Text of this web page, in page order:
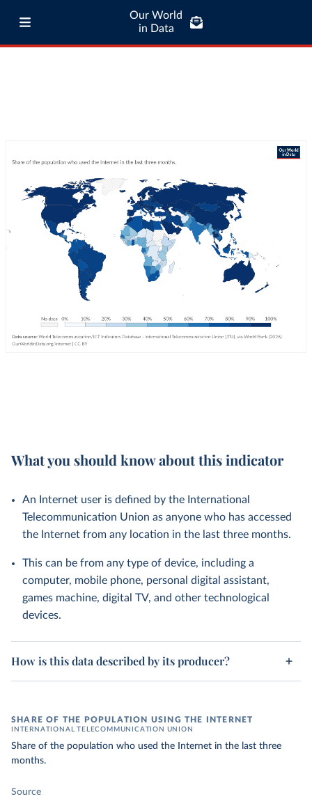
Our World
in Data
What you should know about this indicator
An Internet user is defined by the International
Telecommunication Union as anyone who has accessed
the Internet from any location in the last three months.
This can be from any type of device, including a
computer, mobile phone, personal digital assistant,
games machine, digital TV, and other technological
devices.
How is this data described by its producer?
SHARE OF THE POPULATION USING THE INTERNET
INTERNATIONAL TELECOMMUNICATION UNION
Share of the population who used the Internet in the last three
months.
Source